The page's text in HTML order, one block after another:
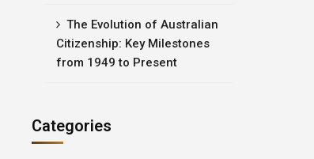
The Evolution of Australian
Citizenship: Key Milestones
from 1949 to Present
Categories